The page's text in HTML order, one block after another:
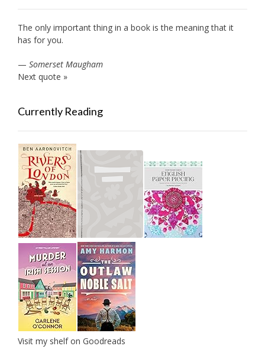
The only important thing in a book is the meaning that it
has for you.
— Somerset Maugham
Next quote »
Currently Reading
Visit my shelf on Goodreads